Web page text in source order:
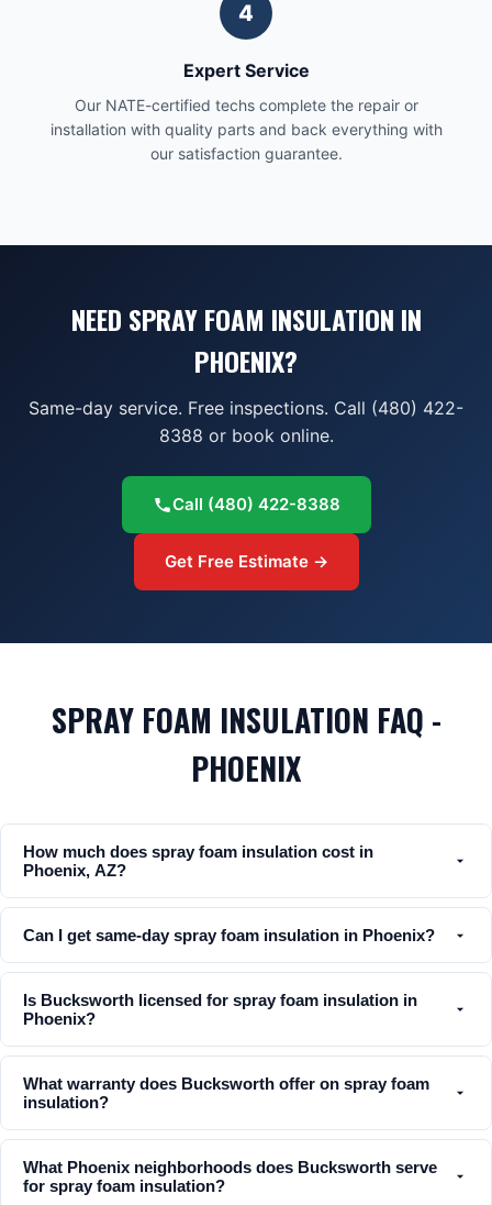
4
Expert Service
Our NATE-certified techs complete the repair or
installation with quality parts and back everything with
our satisfaction guarantee.
NEED SPRAY FOAM INSULATION IN
PHOENIX?
Same-day service. Free inspections. Call (480) 422-
8388 or book online.
Call (480) 422-8388
Get Free Estimate →
SPRAY FOAM INSULATION FAQ -
PHOENIX
How much does spray foam insulation cost in
Phoenix, AZ?
Can I get same-day spray foam insulation in Phoenix?
Is Bucksworth licensed for spray foam insulation in
Phoenix?
What warranty does Bucksworth offer on spray foam
insulation?
What Phoenix neighborhoods does Bucksworth serve
for spray foam insulation?